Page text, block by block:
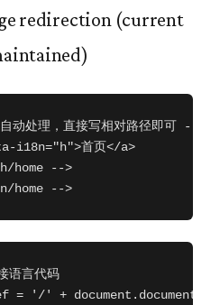
redirection (current
动处理，直接写相对路径即可 -->
i18n="h">首页</a>
home -->
home -->
语言代码
= '/' +